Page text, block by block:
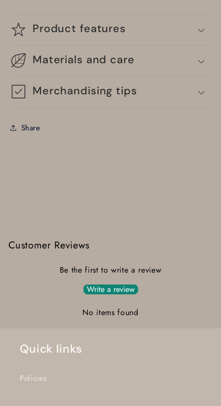
Product features
Materials and care
Merchandising tips
Share
Customer Reviews
Be the first to write a review
Write a review
No items found
Quick links
Policies